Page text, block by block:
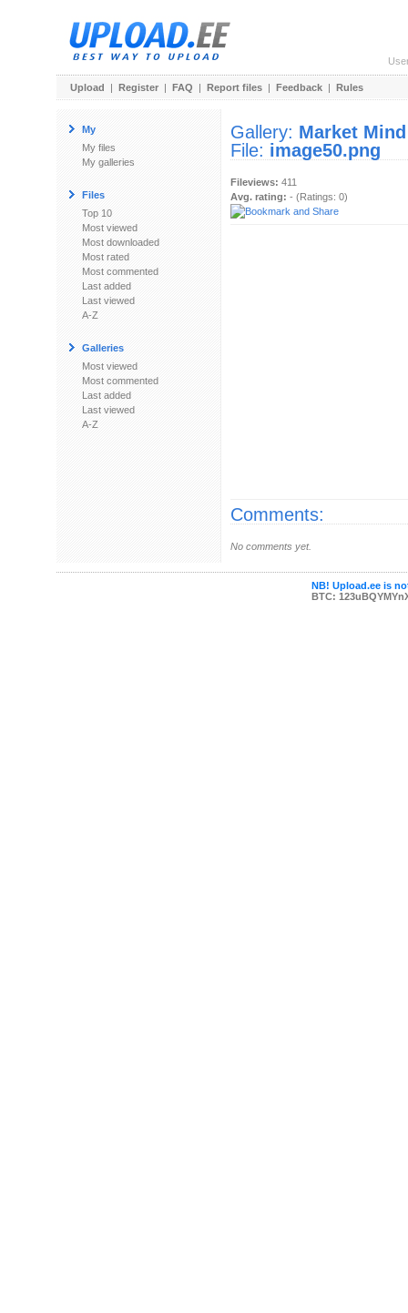
Upload | Register | FAQ | Report files | Feedback | Rules
My
My files
My galleries
Files
Top 10
Most viewed
Most downloaded
Most rated
Most commented
Last added
Last viewed
A-Z
Galleries
Most viewed
Most commented
Last added
Last viewed
A-Z
Gallery: Market Mind
File: image50.png
Fileviews: 411
Avg. rating: - (Ratings: 0)
Comments:
No comments yet.
NB! Upload.ee is
BTC: